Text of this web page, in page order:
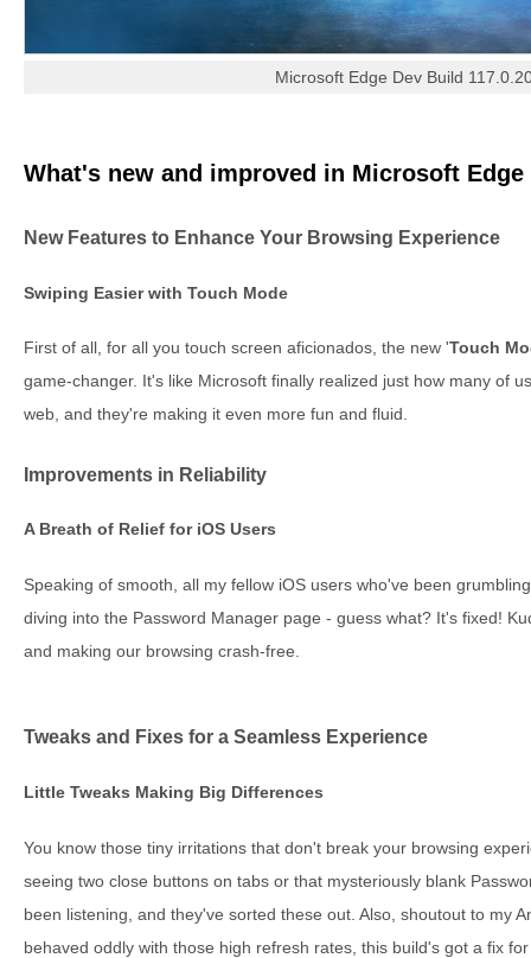
Microsoft Edge Dev Build
What's new and improved in Microsoft Edge
New Features to Enhance Your Browsing Experience
Swiping Easier with Touch Mode
First of all, for all you touch screen aficionados, the new 'Touch
game-changer. It's like Microsoft finally realized just how many of
web, and they're making it even more fun and fluid.
Improvements in Reliability
A Breath of Relief for iOS Users
Speaking of smooth, all my fellow iOS users who've been
diving into the Password Manager page - guess what? It's fixed!
and making our browsing crash-free.
Tweaks and Fixes for a Seamless Experience
Little Tweaks Making Big Differences
You know those tiny irritations that don't break your browsing
seeing two close buttons on tabs or that mysteriously blank
been listening, and they've sorted these out. Also, shoutout to my
behaved oddly with those high refresh rates, this build's got a fix